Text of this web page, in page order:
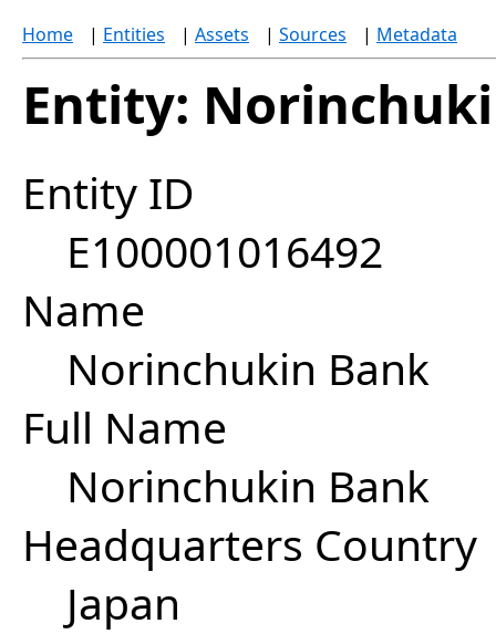
Home | Entities | Assets | Sources | Metadata
Entity:
Entity ID
E100001016492
Name
Norinchukin Bank
Full Name
Norinchukin Bank
Headquarters Country
Japan